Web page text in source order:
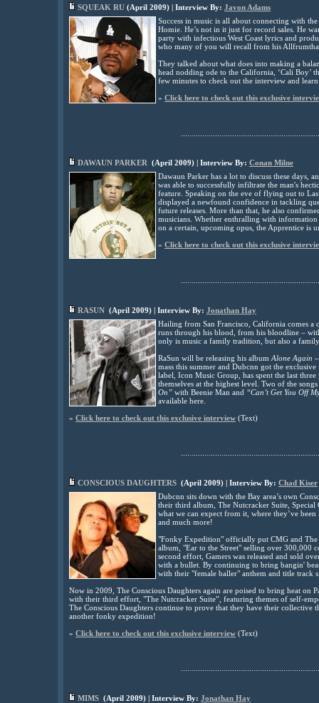
SQUEAK RU (April 2009) | Interview By: Javon Adams
Success in music is all about connecting with
Homie. He’s not in it just for record sales. He
party with infectious West Coast lyrics and
who many of you will recall from his
They talked about what does into making a
head nodding ode to the California, ‘Cali Boy’
few minutes to check out the interview and
» Click here to check out this exclusive
DAWAUN PARKER (April 2009) | Interview By: Conan Milne
Dawaun Parker has a lot to discuss these days,
was able to successfully infiltrate the man's
feature. Speaking on the eve of flying out to
displayed a newfound confidence in tackling
future releases. More than that, he also
musicians. Whether enthralling with
on a certain, upcoming opus, the Apprentice is
» Click here to check out this exclusive
RASUN (April 2009) | Interview By: Jonathan Hay
Hailing from San Francisco, California comes a
runs through his blood, from his bloodline –
only is music a family tradition, but also a
RaSun will be releasing his album Alone Again
mass this summer and Dubcnn got the
label, Icon Music Group, has spent the last
themselves at the highest level. Two of the
On” with Beenie Man and “Can’t Get You Off
available here.
» Click here to check out this exclusive interview (Text)
CONSCIOUS DAUGHTERS (April 2009) | Interview By: Chad Kiser
Dubcnn sits down with the Bay area’s own
their third album, The Nutcracker Suite,
what we can expect from it, where they’ve
and much more!
"Fonky Expedition" officially put CMG and
album, "Ear to the Street" selling over 300,000
second effort, Gamers was released and sold
with a bullet. By continuing to bring bangin'
with their "female baller" anthem and title track
Now in 2009, The Conscious Daughters again are poised to bring heat on
with their third effort, "The Nutcracker Suite”, featuring themes of self-
The Conscious Daughters continue to prove that they have their collective
another fonky expedition!
» Click here to check out this exclusive interview (Text)
MIMS (April 2009) | Interview By: Jonathan Hay